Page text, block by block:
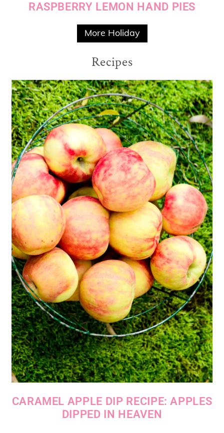
RASPBERRY LEMON HAND PIES
More Holiday
Recipes
CARAMEL APPLE DIP RECIPE: APPLES
DIPPED IN HEAVEN